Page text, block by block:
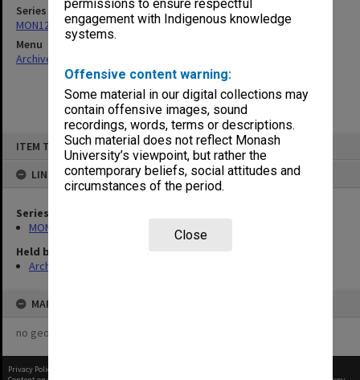
permissions to ensure respectful
engagement with Indigenous knowledge
systems.
Offensive content warning:
Some material in our digital collections may
contain offensive images, sound
recordings, words, terms or descriptions.
Such material does not reflect Monash
University’s viewpoint, but rather the
contemporary beliefs, social attitudes and
circumstances of the period.
Close
ITEM TYPE: ITEM
LINKED TO
Series
MON124: Agenda, minutes and working papers
Held by
Archives
MAP
no geotags or polygons yet
Series
MON124: Agenda, minutes and working papers
Menu
Archives Collections
Privacy Policy